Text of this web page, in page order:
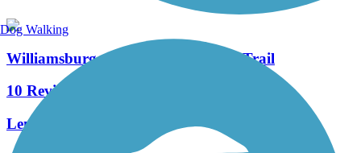
Williamsburg to Batavia Hike/Bike Trail
10 Reviews
Length:
Dog Walking